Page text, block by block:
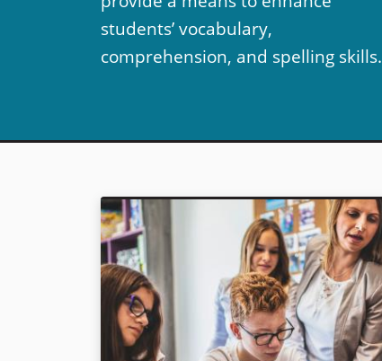
students’ vocabulary,
comprehension, and spelling skills.